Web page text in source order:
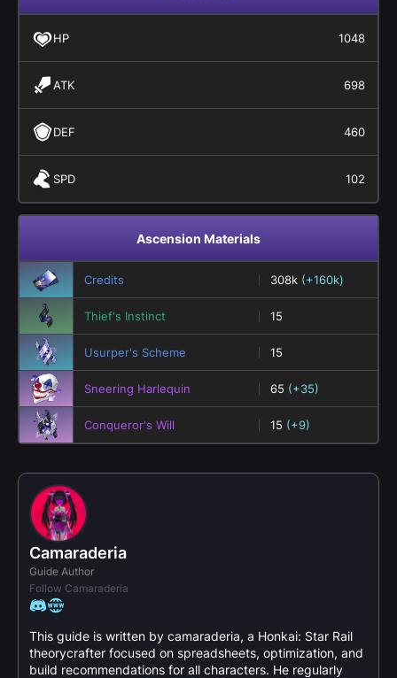
HP 1048
ATK 698
DEF 460
SPD 102
Ascension Materials
Credits 308k (+160k)
Thief's Instinct 15
Usurper's Scheme 15
Sneering Harlequin 65 (+35)
Conqueror's Will 15 (+9)
Camaraderia
Guide Author
Follow Camaraderia
This guide is written by camaraderia, a Honkai: Star Rail
theorycrafter focused on spreadsheets, optimization, and
build recommendations for all characters. He regularly